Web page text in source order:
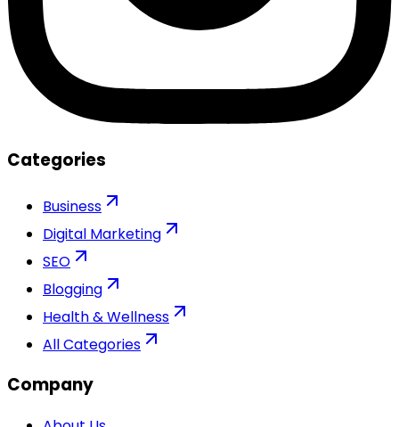
Categories
Business
Digital Marketing
SEO
Blogging
Health & Wellness
All Categories
Company